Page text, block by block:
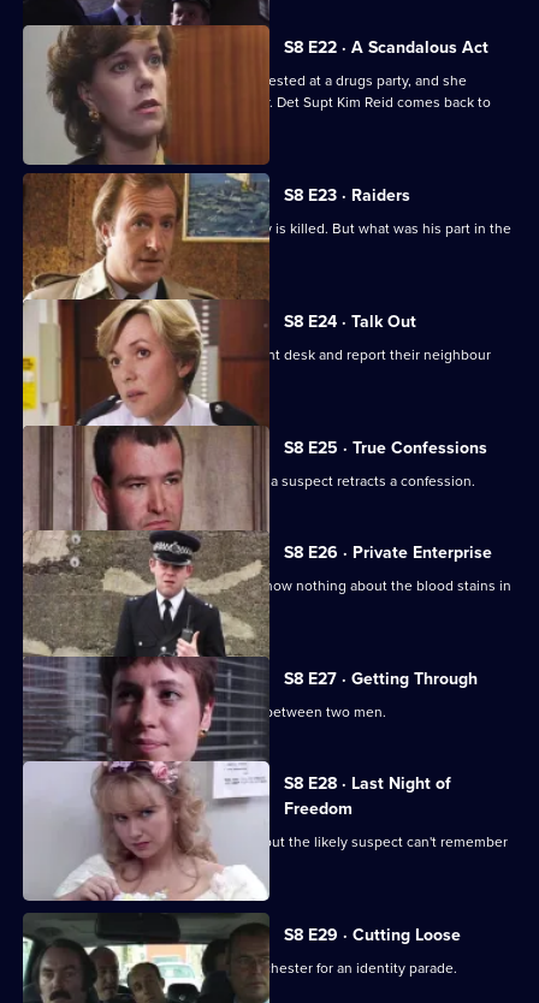
S8 E22 · A Scandalous Act
PC Garfield brings in a teenage girl arrested at a drugs party, and she
accuses him of sexually assaulting her. Det Supt Kim Reid comes back to
question him.
S8 E23 · Raiders
A ram-raid ends in tragedy when a boy is killed. But what was his part in the
affair?
S8 E24 · Talk Out
A middle-aged couple arrive at the front desk and report their neighbour
missing.
S8 E25 · True Confessions
DS Roach is put under pressure when a suspect retracts a confession.
S8 E26 · Private Enterprise
A bumbling minicab driver claims to know nothing about the blood stains in
his boot.
S8 E27 · Getting Through
The night shift is saddled with a feud between two men.
S8 E28 · Last Night of
Freedom
Someone is stabbed on a stag night, but the likely suspect can't remember
anything.
S8 E29 · Cutting Loose
A prisoner is brought down from Manchester for an identity parade.